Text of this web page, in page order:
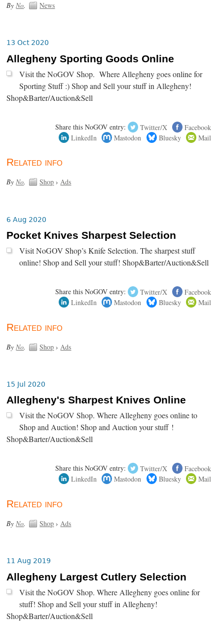
ByNo. News
13 Oct 2020
Allegheny Sporting Goods Online
Visit the NoGOV Shop. Where Allegheny goes online for
Sporting Stuff :) Shop and Sell your stuff in Allegheny!
Shop&Barter/Auction&Sell
Share this NoGOV entry: Twitter/X
Facebook
LinkedIn
Mastodon Bluesky Mail
Related info
ByNo. Shop ›Ads
6 Aug 2020
Pocket Knives Sharpest Selection
Visit NoGOV Shop’s Knife Selection. The sharpest stuff
online! Shop and Sell your stuff! Shop&Barter/Auction&Sell
Share this NoGOV entry: Twitter/X
Facebook
LinkedIn
Mastodon Bluesky Mail
Related info
By No. Shop › Ads
15 Jul 2020
Allegheny's Sharpest Knives Online
Visit the NoGOV Shop. Where Allegheny goes online to
Shop and Auction! Shop and Auction your stuff !
Shop&Barter/Auction&Sell
Share this NoGOV entry: Twitter/X
Facebook
LinkedIn
Mastodon Bluesky Mail
Related info
ByNo. Shop ›Ads
11 Aug 2019
Allegheny Largest Cutlery Selection
Visit the NoGOV Shop. Where Allegheny goes online for
stuff! Shop and Sell your stuff in Allegheny!
Shop&Barter/Auction&Sell